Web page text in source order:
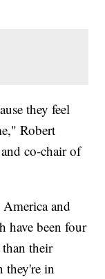
they feel
Robert
co-chair of
and
have been four
their
they're in